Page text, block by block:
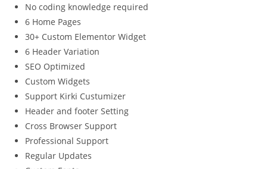
No coding knowledge required
6 Home Pages
30+ Custom Elementor Widget
6 Header Variation
SEO Optimized
Custom Widgets
Support Kirki Custumizer
Header and footer Setting
Cross Browser Support
Professional Support
Regular Updates